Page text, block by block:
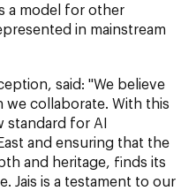
a model for other
in mainstream
said: "We believe
collaborate. With this
standard for AI
and ensuring that the
and heritage, finds its
Jais is a testament to our